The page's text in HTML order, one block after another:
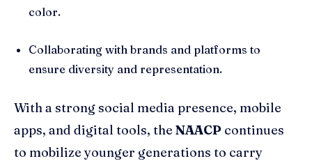
color.
Collaborating with brands and platforms to
ensure diversity and representation.
With a strong social media presence, mobile
apps, and digital tools, the NAACP continues
to mobilize younger generations to carry